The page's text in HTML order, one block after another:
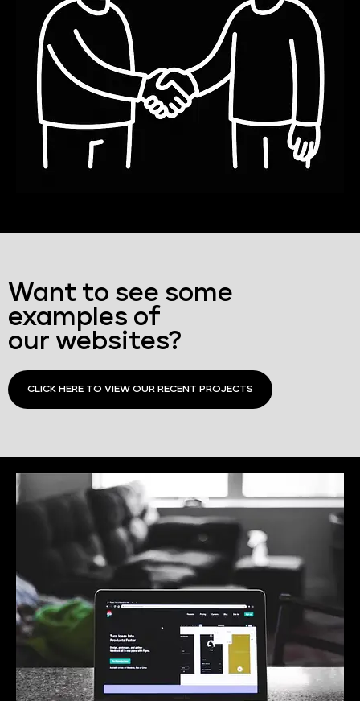
Want to see some
examples of
our websites?
CLICK HERE TO VIEW OUR RECENT PROJECTS